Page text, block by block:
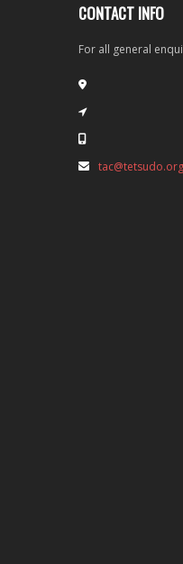
CONTACT INFO
For all general
tac@tetsudo.org